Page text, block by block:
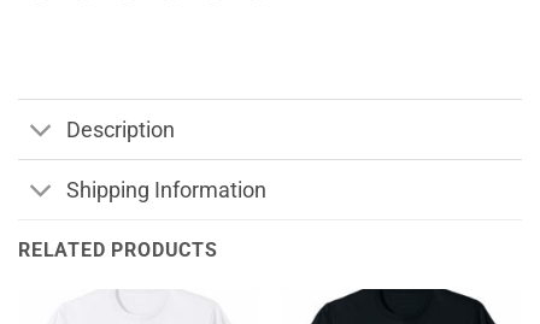
Description
Shipping Information
RELATED PRODUCTS